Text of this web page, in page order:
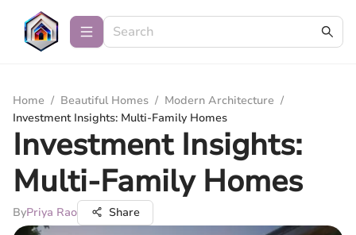
Home / Beautiful Homes / Modern Architecture /
Investment Insights: Multi-Family Homes
Investment Insights:
Multi-Family Homes
ByPriya Rao Share